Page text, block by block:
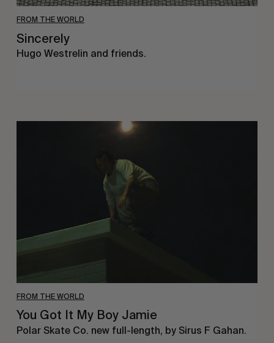
FROM THE WORLD
Sincerely
Hugo Westrelin and friends.
FROM THE WORLD
You Got It My Boy Jamie
Polar Skate Co. new full-length, by Sirus F Gahan.